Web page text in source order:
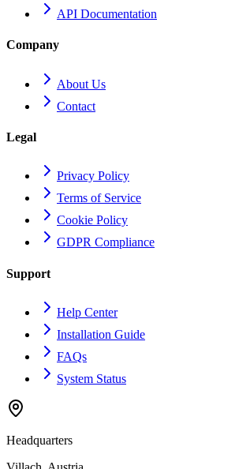
API Documentation
Company
About Us
Contact
Legal
Privacy Policy
Terms of Service
Cookie Policy
GDPR Compliance
Support
Help Center
Installation Guide
FAQs
System Status
Headquarters